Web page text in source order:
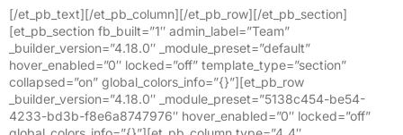
[/et_pb_text][/et_pb_column][/et_pb_row][/et_pb_section]
[et_pb_section fb_built=”1″ admin_label=”Team”
_builder_version=”4.18.0″ _module_preset=”default”
hover_enabled=”0″ locked=”off” template_type=”section”
collapsed=”on” global_colors_info=”{}”][et_pb_row
_builder_version=”4.18.0″ _module_preset=”5138c454-be54-
4233-bd3b-f8e6a8747976″ hover_enabled=”0″ locked=”off”